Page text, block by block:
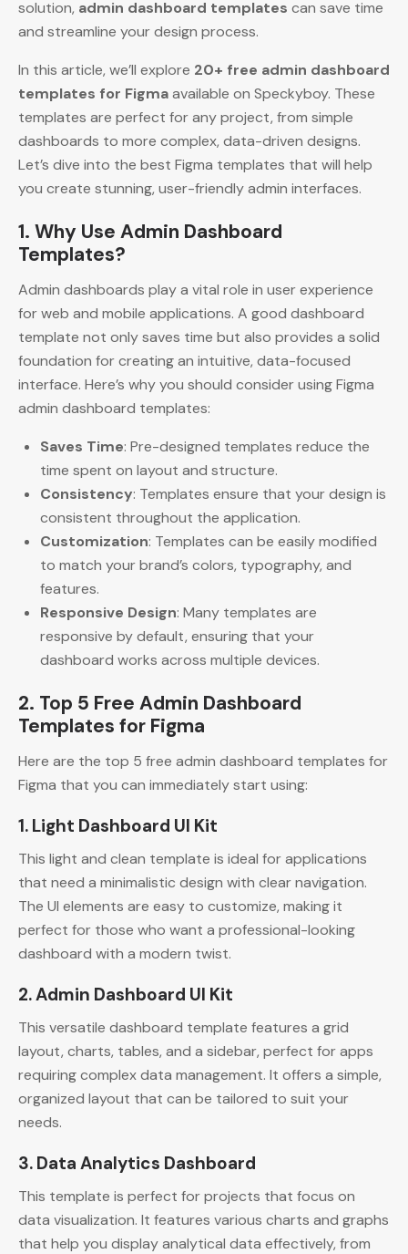
solution, admin dashboard templates can save time
and streamline your design process.
In this article, we’ll explore 20+ free admin dashboard
templates for Figmaavailable on Speckyboy. These
templates are perfect for any project, from simple
dashboards to more complex, data-driven designs.
Let’s dive into the best Figma templates that will help
you create stunning, user-friendly admin interfaces.
1. Why Use Admin Dashboard
Templates?
Admin dashboards play a vital role in user experience
for web and mobile applications. A good dashboard
template not only saves time but also provides a solid
foundation for creating an intuitive, data-focused
interface. Here’s why you should consider using Figma
admin dashboard templates:
Saves Time: Pre-designed templates reduce the
time spent on layout and structure.
Consistency: Templates ensure that your design is
consistent throughout the application.
Customization: Templates can be easily modified
to match your brand’s colors, typography, and
features.
Responsive Design: Many templates are
responsive by default, ensuring that your
dashboard works across multiple devices.
2. Top 5 Free Admin Dashboard
Templates for Figma
Here are the top 5 free admin dashboard templates for
Figma that you can immediately start using:
1. Light Dashboard UI Kit
This light and clean template is ideal for applications
that need a minimalistic design with clear navigation.
The UI elements are easy to customize, making it
perfect for those who want a professional-looking
dashboard with a modern twist.
2. Admin Dashboard UI Kit
This versatile dashboard template features a grid
layout, charts, tables, and a sidebar, perfect for apps
requiring complex data management. It offers a simple,
organized layout that can be tailored to suit your
needs.
3. Data Analytics Dashboard
This template is perfect for projects that focus on
data visualization. It features various charts and graphs
that help you display analytical data effectively, from